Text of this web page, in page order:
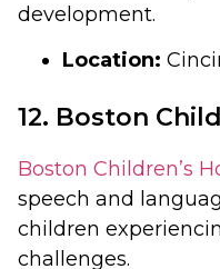
development.
Location:
12. Boston
Boston Children’s
speech and
children
challenges.